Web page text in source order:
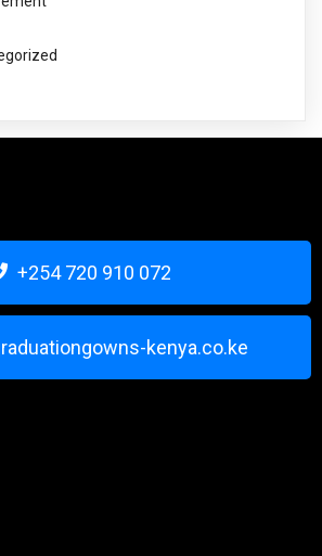
+254 720 910 072
kenya.co.ke